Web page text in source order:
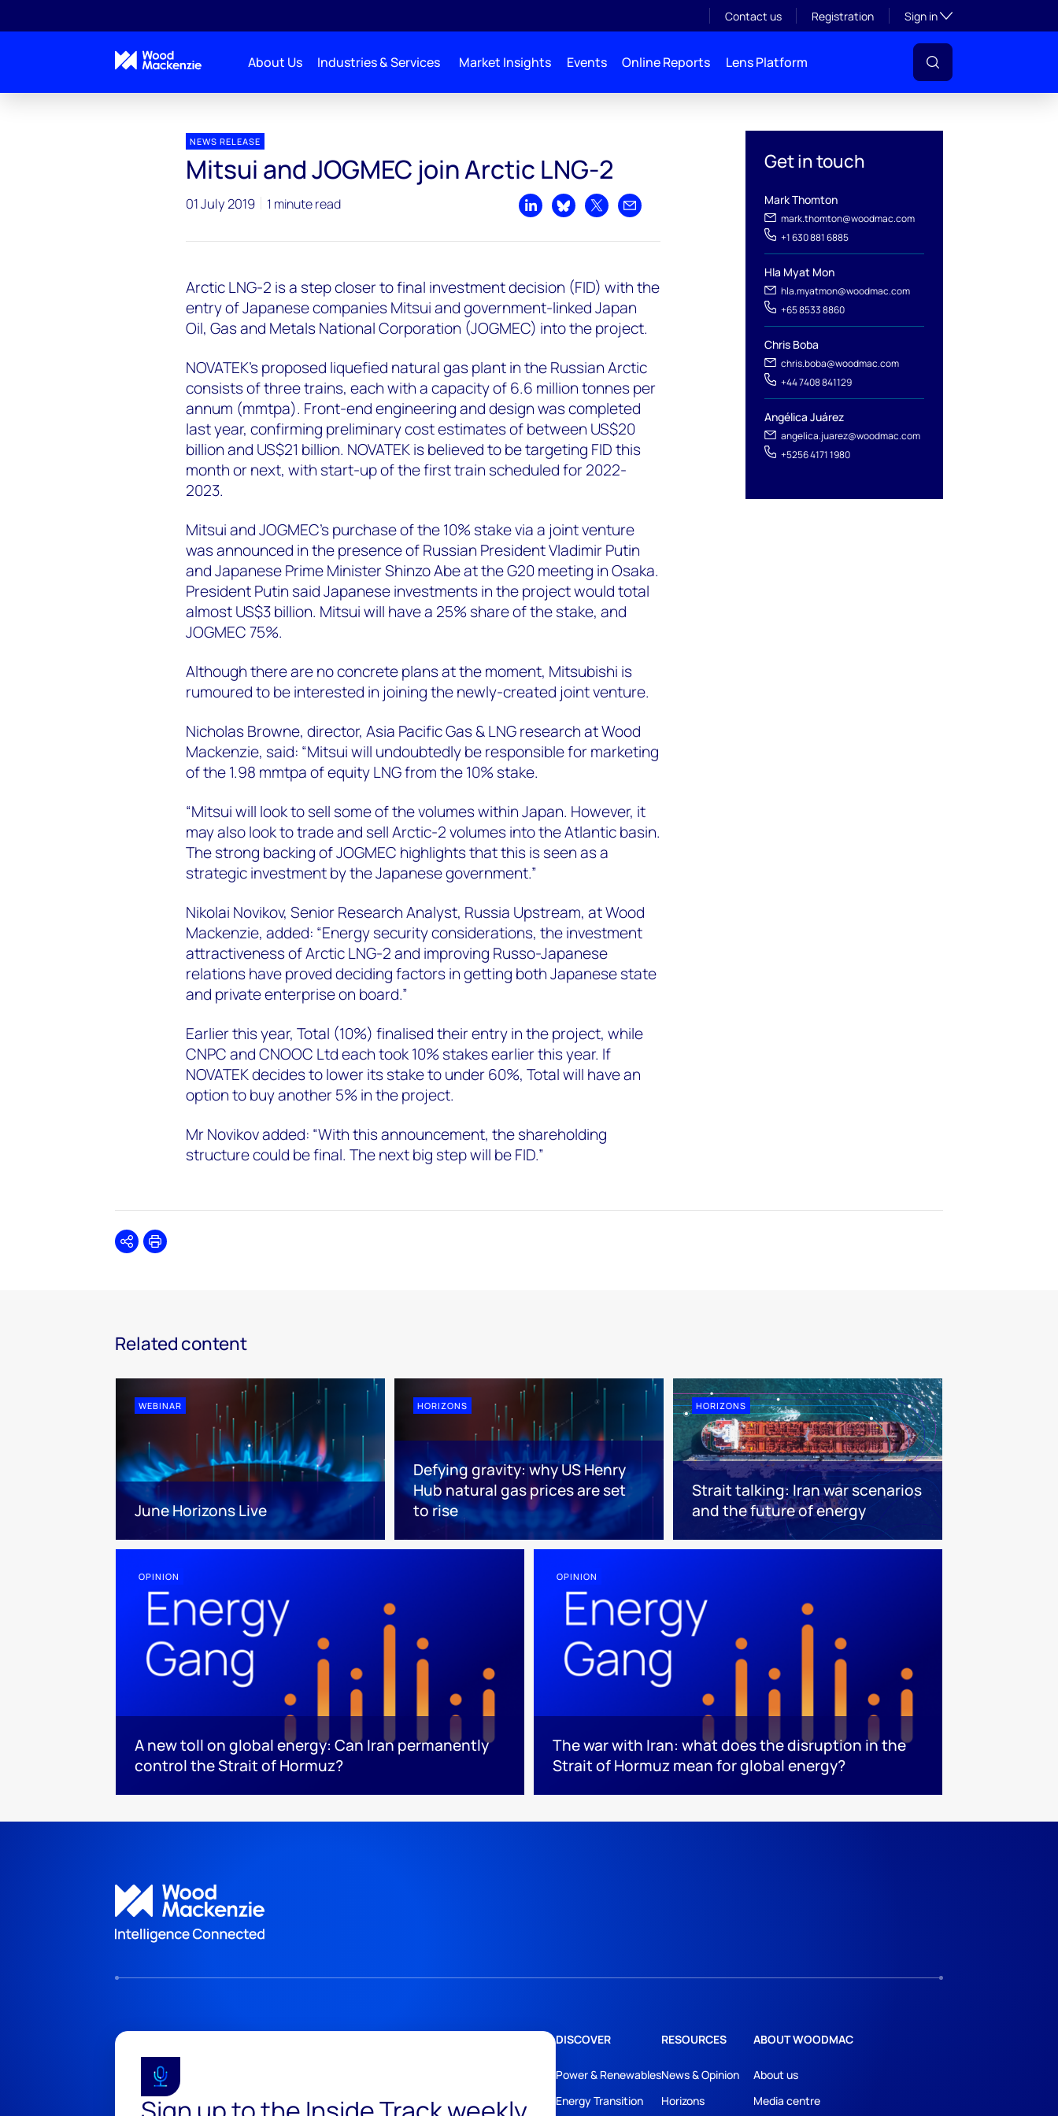
Contact us Registration Sign inToggle subsection
About Us Industries & Services Market Insights Events Online Reports Lens Platform
Get in touch
Mark Thomton
mark.thomton@woodmac.com
+1 630 881 6885
Hla Myat Mon
hla.myatmon@woodmac.com
+65 8533 8860
Chris Boba
chris.boba@woodmac.com
+44 7408 841129
Angélica Juárez
angelica.juarez@woodmac.com
+5256 4171 1980
NEWS RELEASE
Mitsui and JOGMEC join Arctic LNG-2
01 July 2019 1 minute read
Share on LinkedIn
Share on Bluesky
Share on XShare by email
Arctic LNG-2 is a step closer to final investment decision (FID) with the
entry of Japanese companies Mitsui and government-linked Japan
Oil, Gas and Metals National Corporation (JOGMEC) into the project.
NOVATEK’s proposed liquefied natural gas plant in the Russian Arctic
consists of three trains, each with a capacity of 6.6 million tonnes per
annum (mmtpa). Front-end engineering and design was completed
last year, confirming preliminary cost estimates of between US$20
billion and US$21 billion. NOVATEK is believed to be targeting FID this
month or next, with start-up of the first train scheduled for 2022-
2023.
Mitsui and JOGMEC’s purchase of the 10% stake via a joint venture
was announced in the presence of Russian President Vladimir Putin
and Japanese Prime Minister Shinzo Abe at the G20 meeting in Osaka.
President Putin said Japanese investments in the project would total
almost US$3 billion. Mitsui will have a 25% share of the stake, and
JOGMEC 75%.
Although there are no concrete plans at the moment, Mitsubishi is
rumoured to be interested in joining the newly-created joint venture.
Nicholas Browne, director, Asia Pacific Gas & LNG research at Wood
Mackenzie, said: “Mitsui will undoubtedly be responsible for marketing
of the 1.98 mmtpa of equity LNG from the 10% stake.
“Mitsui will look to sell some of the volumes within Japan. However, it
may also look to trade and sell Arctic-2 volumes into the Atlantic basin.
The strong backing of JOGMEC highlights that this is seen as a
strategic investment by the Japanese government.”
Nikolai Novikov, Senior Research Analyst, Russia Upstream, at Wood
Mackenzie, added: “Energy security considerations, the investment
attractiveness of Arctic LNG-2 and improving Russo-Japanese
relations have proved deciding factors in getting both Japanese state
and private enterprise on board.”
Earlier this year, Total (10%) finalised their entry in the project, while
CNPC and CNOOC Ltd each took 10% stakes earlier this year. If
NOVATEK decides to lower its stake to under 60%, Total will have an
option to buy another 5% in the project.
Mr Novikov added: “With this announcement, the shareholding
structure could be final. The next big step will be FID.”
SharePrint
Related content
WEBINAR
June Horizons Live
HORIZONS
Defying gravity: why US Henry
Hub natural gas prices are set
to rise
HORIZONS
Strait talking: Iran war scenarios
and the future of energy
OPINION
A new toll on global energy: Can Iran permanently
control the Strait of Hormuz?
OPINION
The war with Iran: what does the disruption in the
Strait of Hormuz mean for global energy?
DISCOVER
Power & Renewables
Energy Transition
RESOURCES
News & Opinion
Horizons
ABOUT WOODMAC
About us
Media centre